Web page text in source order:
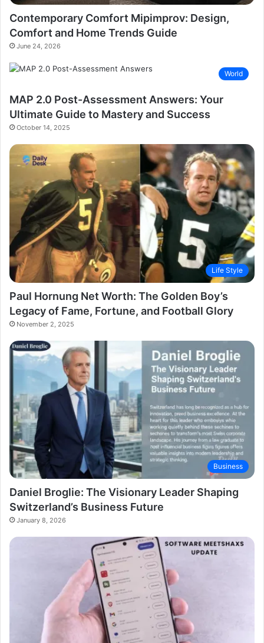
Contemporary Comfort Mipimprov: Design,
Comfort and Home Trends Guide
June 24, 2026
World
MAP 2.0 Post-Assessment Answers: Your
Ultimate Guide to Mastery and Success
October 14, 2025
Life Style
Paul Hornung Net Worth: The Golden Boy’s
Legacy of Fame, Fortune, and Football Glory
November 2, 2025
Business
Daniel Broglie: The Visionary Leader Shaping
Switzerland’s Business Future
January 8, 2026